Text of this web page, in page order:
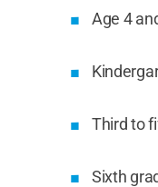
Age 4
Third to
Sixth